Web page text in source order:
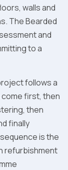
walls and
The Bearded
and
to a
follows a
first, then
then
finally
is the
refurbishment